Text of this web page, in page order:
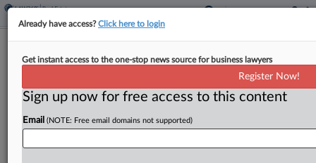
UK Property Biz Rejects £5.6B Bid By
By Najiyya Budaly·September 11, 2024, 11:12 AM BST
Rupert Murdoch's online real estate advertising
Already have access?Click here to login
Get instant access to the one-stop news source for business lawyers
Register Now!
Sign up now for free access to this content
Email (NOTE: Free email domains not supported)